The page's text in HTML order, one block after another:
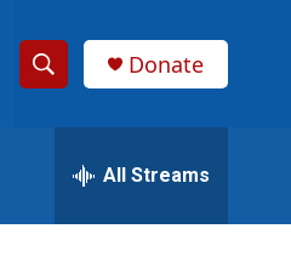
S
h
w
h
Donate
All Streams